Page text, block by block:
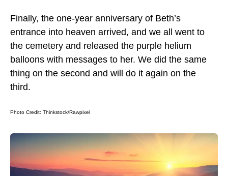
Finally, the one-year anniversary of Beth’s
entrance into heaven arrived, and we all went to
the cemetery and released the purple helium
balloons with messages to her. We did the same
thing on the second and will do it again on the
third.
Photo Credit: Thinkstock/Rawpixel